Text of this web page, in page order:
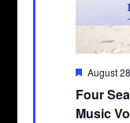
Four
Music
Featured
August